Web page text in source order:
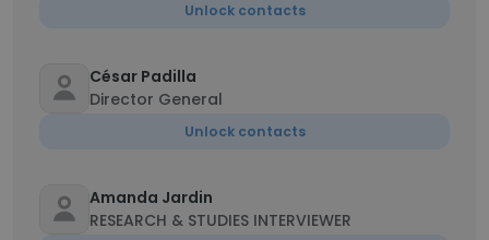
Unlock contacts
César Padilla
Director General
Unlock contacts
Amanda Jardin
RESEARCH & STUDIES INTERVIEWER